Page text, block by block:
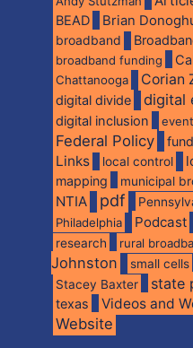
BEAD Brian
broadband
broadband funding
Chattanooga Corian
digital divide digital
digital inclusion event
Federal Policy
Links local control
mapping municipal
NTIA pdf
Philadelphia
Podcast
research rural
Johnston
small cells
Stacey Baxter state
texas Videos and
Website